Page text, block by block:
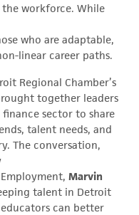
workforce. While
who are adaptable,
linear career paths.
Regional Chamber’s
together leaders
sector to share
talent needs, and
The conversation,
Employment,Marvin
talent in Detroit
can better